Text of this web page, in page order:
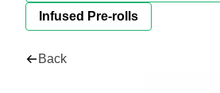
Infused Pre-rolls
Back